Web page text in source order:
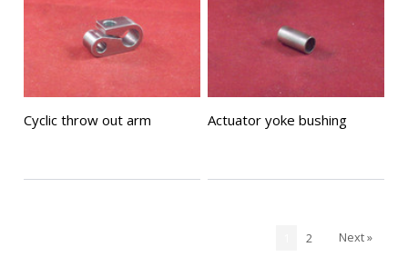
Cyclic throw out arm Actuator yoke bushing
Next »
2